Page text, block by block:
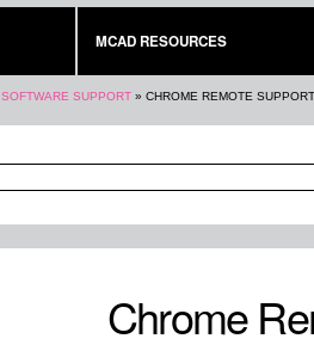
MCAD RESOURCES
SOFTWARE SUPPORT » CHROME REMOTE
Chrome